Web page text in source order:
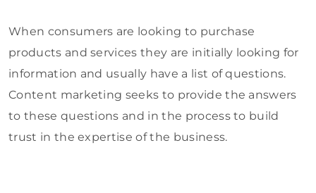
When consumers are looking to purchase
products and services they are initially looking for
information and usually have a list of questions.
Content marketing seeks to provide the answers
to these questions and in the process to build
trust in the expertise of the business.